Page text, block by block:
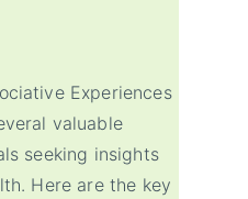
Experiences
valuable
seeking insights
Here are the key